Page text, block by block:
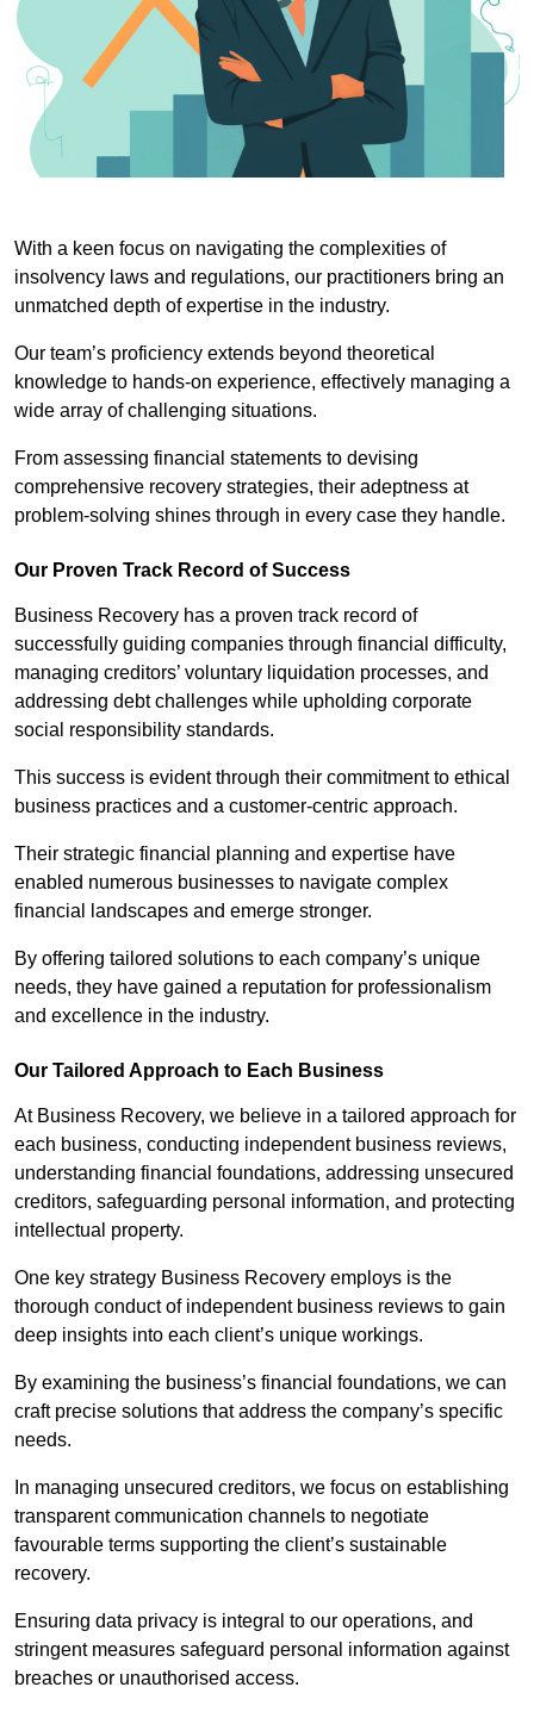
With a keen focus on navigating the complexities of
insolvency laws and regulations, our practitioners bring an
unmatched depth of expertise in the industry.
Our team’s proficiency extends beyond theoretical
knowledge to hands-on experience, effectively managing a
wide array of challenging situations.
From assessing financial statements to devising
comprehensive recovery strategies, their adeptness at
problem-solving shines through in every case they handle.
Our Proven Track Record of Success
Business Recovery has a proven track record of
successfully guiding companies through financial difficulty,
managing creditors’ voluntary liquidation processes, and
addressing debt challenges while upholding corporate
social responsibility standards.
This success is evident through their commitment to ethical
business practices and a customer-centric approach.
Their strategic financial planning and expertise have
enabled numerous businesses to navigate complex
financial landscapes and emerge stronger.
By offering tailored solutions to each company’s unique
needs, they have gained a reputation for professionalism
and excellence in the industry.
Our Tailored Approach to Each Business
At Business Recovery, we believe in a tailored approach for
each business, conducting independent business reviews,
understanding financial foundations, addressing unsecured
creditors, safeguarding personal information, and protecting
intellectual property.
One key strategy Business Recovery employs is the
thorough conduct of independent business reviews to gain
deep insights into each client’s unique workings.
By examining the business’s financial foundations, we can
craft precise solutions that address the company’s specific
needs.
In managing unsecured creditors, we focus on establishing
transparent communication channels to negotiate
favourable terms supporting the client’s sustainable
recovery.
Ensuring data privacy is integral to our operations, and
stringent measures safeguard personal information against
breaches or unauthorised access.